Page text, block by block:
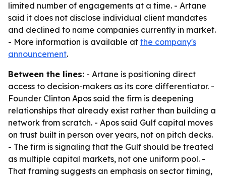
limited number of engagements at a time. - Artane
said it does not disclose individual client mandates
and declined to name companies currently in market.
- More information is available at the company's
announcement.
Between the lines: - Artane is positioning direct
access to decision-makers as its core differentiator. -
Founder Clinton Apos said the firm is deepening
relationships that already exist rather than building a
network from scratch. - Apos said Gulf capital moves
on trust built in person over years, not on pitch decks.
- The firm is signaling that the Gulf should be treated
as multiple capital markets, not one uniform pool. -
That framing suggests an emphasis on sector timing,